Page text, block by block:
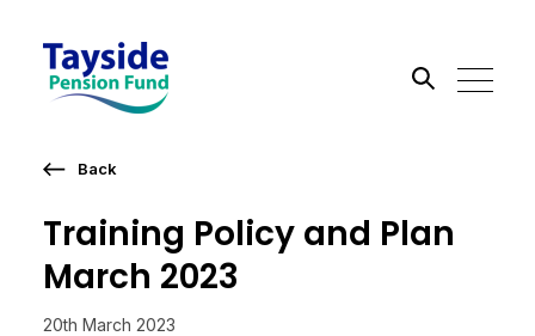
Go
Training Policy and Plan
March 2023
20th March 2023
Back